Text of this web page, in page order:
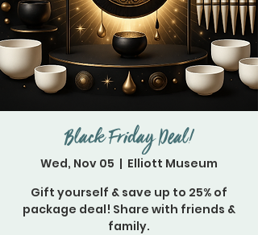
Black Friday Deal!
Wed, Nov 05
  |
Elliott Museum
Gift yourself & save up to 25% of
package deal! Share with friends &
family.